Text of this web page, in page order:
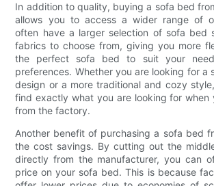
In addition to quality, buying a sofa bed
allows you to access a wider range of
often have a larger selection of sofa bed
fabrics to choose from, giving you more
the perfect sofa bed to suit your
preferences. Whether you are looking for a
design or a more traditional and cozy
find exactly what you are looking for when
from the factory.
Another benefit of purchasing a sofa bed
the cost savings. By cutting out the
directly from the manufacturer, you can
price on your sofa bed. This is because